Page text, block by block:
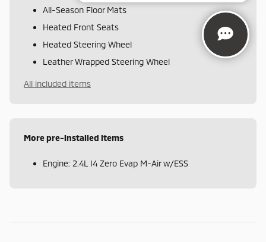
All-Season Floor Mats
Heated Front Seats
Heated Steering Wheel
Leather Wrapped Steering Wheel
All included items
More pre-installed items
Engine: 2.4L I4 Zero Evap M-Air w/ESS